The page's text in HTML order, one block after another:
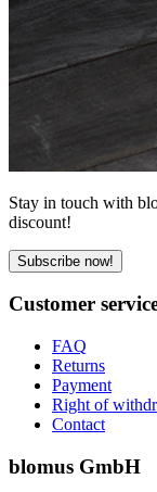
Stay in touch with
discount!
Subscribe now!
Customer
FAQ
Returns
Payment
Right of
Contact
blomus GmbH